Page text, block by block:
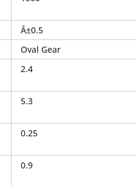
Â±0.5
Oval Gear
2.4
5.3
0.25
0.9